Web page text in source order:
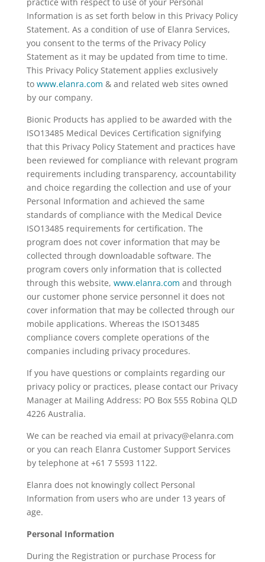
Information is as set forth below in this Privacy Policy
Statement. As a condition of use of Elanra Services,
you consent to the terms of the Privacy Policy
Statement as it may be updated from time to time.
This Privacy Policy Statement applies exclusively
to www.elanra.com & and related web sites owned
by our company.
Bionic Products has applied to be awarded with the
ISO13485 Medical Devices Certification signifying
that this Privacy Policy Statement and practices have
been reviewed for compliance with relevant program
requirements including transparency, accountability
and choice regarding the collection and use of your
Personal Information and achieved the same
standards of compliance with the Medical Device
ISO13485 requirements for certification. The
program does not cover information that may be
collected through downloadable software. The
program covers only information that is collected
through this website, www.elanra.com and through
our customer phone service personnel it does not
cover information that may be collected through our
mobile applications. Whereas the ISO13485
compliance covers complete operations of the
companies including privacy procedures.
If you have questions or complaints regarding our
privacy policy or practices, please contact our Privacy
Manager at Mailing Address: PO Box 555 Robina QLD
4226 Australia.
We can be reached via email at privacy@elanra.com
or you can reach Elanra Customer Support Services
by telephone at +61 7 5593 1122.
Elanra does not knowingly collect Personal
Information from users who are under 13 years of
age.
Personal Information
During the Registration or purchase Process for